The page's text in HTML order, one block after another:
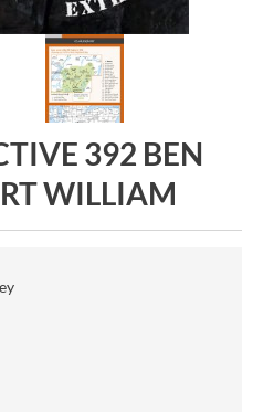
392 BEN
WILLIAM